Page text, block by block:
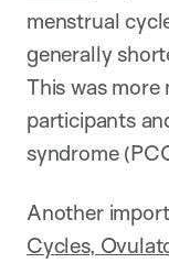
menstrual
generally
This was
participants
syndrome
Another
Cycles,